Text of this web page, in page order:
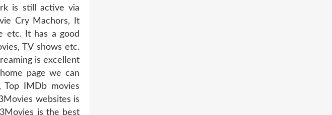
is still active via
Cry Machors, It
etc. It has a good
TV shows etc.
is excellent
page we can
Top IMDb movies
websites is
is the best